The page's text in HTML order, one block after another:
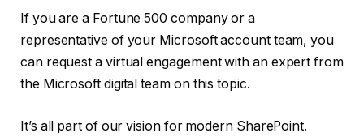
If you are a Fortune 500 company or a
representative of your Microsoft account team, you
can request a virtual engagement with an expert from
the Microsoft digital team on this topic.
It’s all part of our vision for modern SharePoint.